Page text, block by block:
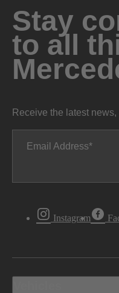
Stay
to all
Receive the latest
Email Address
Instagram